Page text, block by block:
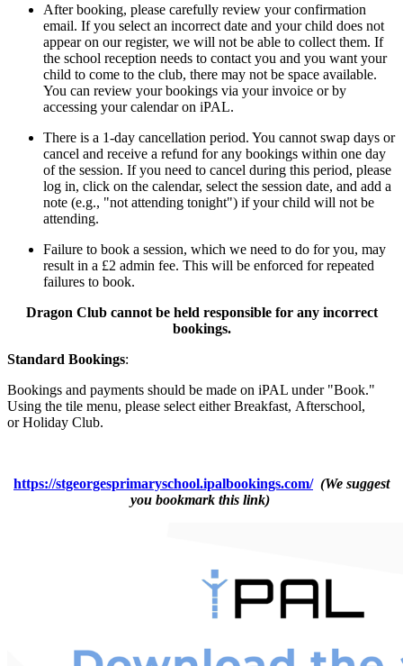
After booking, please carefully review your confirmation
email. If you select an incorrect date and your child does not
appear on our register, we will not be able to collect them. If
the school reception needs to contact you and you want your
child to come to the club, there may not be space available.
You can review your bookings via your invoice or by
accessing your calendar on iPAL.
There is a 1-day cancellation period. You cannot swap days or
cancel and receive a refund for any bookings within one day
of the session. If you need to cancel during this period, please
log in, click on the calendar, select the session date, and add a
note (e.g., "not attending tonight") if your child will not be
attending.
Failure to book a session, which we need to do for you, may
result in a £2 admin fee. This will be enforced for repeated
failures to book.
Dragon Club cannot be held responsible for any incorrect
bookings.
Standard Bookings:
Bookings and payments should be made on iPAL under "Book."
Using the tile menu, please select eitherBreakfast, Afterschool,
orHoliday Club.
https://stgeorgesprimaryschool.ipalbookings.com/ (We suggest
you bookmark this link)